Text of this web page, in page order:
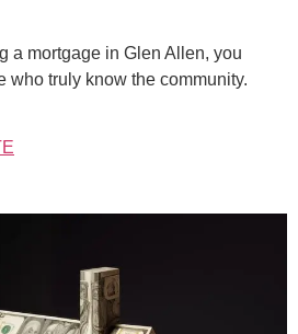
a mortgage in Glen Allen, you
who truly know the community.